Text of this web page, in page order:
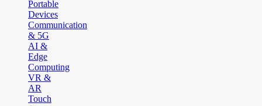
Portable
Devices
Communication
& 5G
AI &
Edge
Computing
VR &
AR
Touch